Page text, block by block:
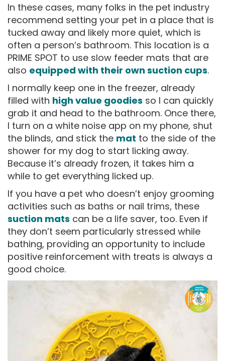
In these cases, many folks in the pet industry
recommend setting your pet in a place that is
tucked away and likely more quiet, which is
often a person’s bathroom. This location is a
PRIME SPOT to use slow feeder mats that are
also equipped with their own suction cups.
I normally keep one in the freezer, already
filled with high value goodies so I can quickly
grab it and head to the bathroom. Once there,
I turn on a white noise app on my phone, shut
the blinds, and stick the mat to the side of the
shower for my dog to start licking away.
Because it’s already frozen, it takes him a
while to get everything licked up.
If you have a pet who doesn’t enjoy grooming
activities such as baths or nail trims, these
suction mats can be a life saver, too. Even if
they don’t seem particularly stressed while
bathing, providing an opportunity to include
positive reinforcement with treats is always a
good choice.